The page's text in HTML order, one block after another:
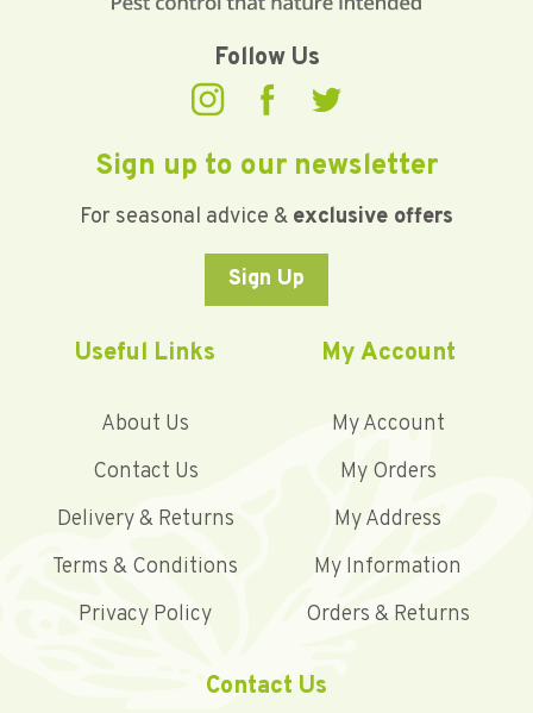
Follow Us
Sign up to our newsletter
For seasonal advice & exclusive offers
Sign Up
Useful Links
About Us
Contact Us
Delivery & Returns
Terms & Conditions
Privacy Policy
My Account
My Account
My Orders
My Address
My Information
Orders & Returns
Contact Us